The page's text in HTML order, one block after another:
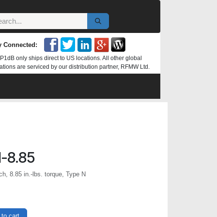
Connected:
P1dB only ships direct to US locations. All other global
are serviced by our distribution partner, RFMW Ltd.
8.85
8.85 in.-lbs. torque, Type N